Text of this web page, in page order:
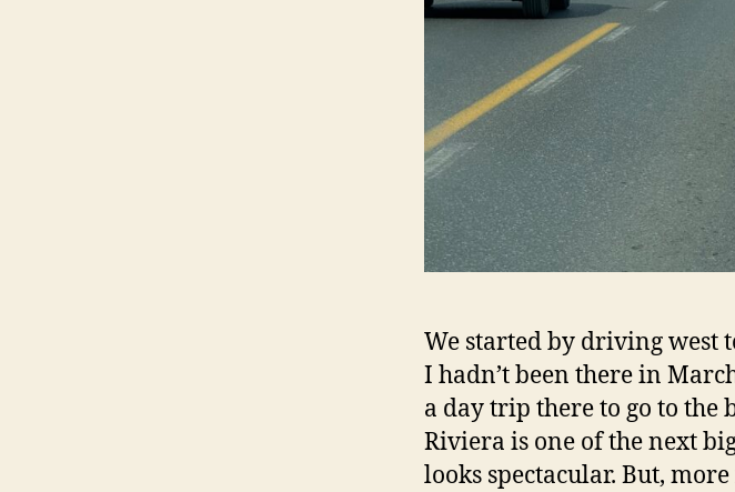
We started by driving west
I hadn’t been there in
a day trip there to go to the
Riviera is one of the next
looks spectacular. But,